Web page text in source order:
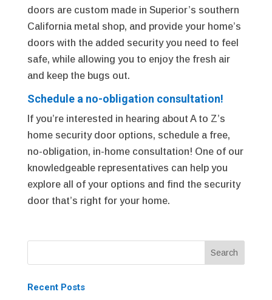
doors are custom made in Superior’s southern
California metal shop, and provide your home’s
doors with the added security you need to feel
safe, while allowing you to enjoy the fresh air
and keep the bugs out.
Schedule a no-obligation consultation!
If you’re interested in hearing about A to Z’s
home security door options, schedule a free,
no-obligation, in-home consultation! One of our
knowledgeable representatives can help you
explore all of your options and find the security
door that’s right for your home.
Recent Posts